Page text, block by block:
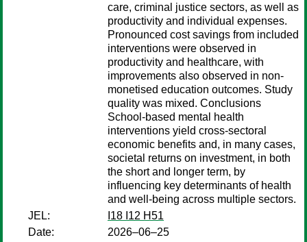
care, criminal justice sectors, as well as
productivity and individual expenses.
Pronounced cost savings from included
interventions were observed in
productivity and healthcare, with
improvements also observed in non-
monetised education outcomes. Study
quality was mixed. Conclusions
School-based mental health
interventions yield cross-sectoral
economic benefits and, in many cases,
societal returns on investment, in both
the short and longer term, by
influencing key determinants of health
and well-being across multiple sectors.
JEL:
I18 I12 H51
Date:
2026–06–25